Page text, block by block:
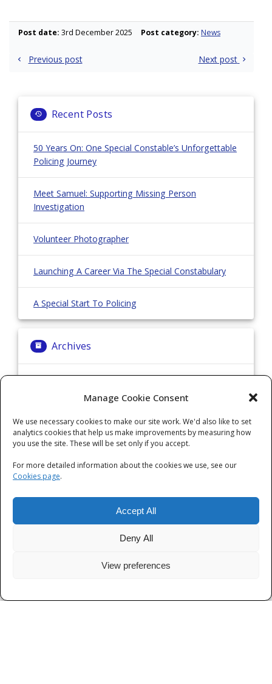
Manage Cookie Consent
We use necessary cookies to make our site work. We'd also like to set
analytics cookies that help us make improvements by measuring how
you use the site. These will be set only if you accept.
For more detailed information about the cookies we use, see our
Cookies page.
Accept All
Deny All
View preferences
Post date: 3rd December 2025 Post category: News
PostPrevious post Next post
Recent Posts
50 Years On: One Special Constable’s Unforgettable
Policing Journey
Meet Samuel: Supporting Missing Person
Investigation
Volunteer Photographer
Launching A Career Via The Special Constabulary
A Special Start To Policing
Archives
Categories